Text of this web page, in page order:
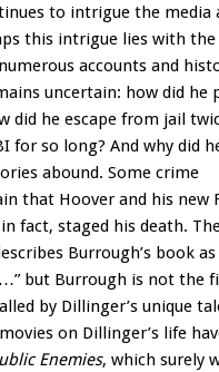
to intrigue the media
this intrigue lies with the
accounts and
uncertain: how did he
did he escape from jail
for so long? And why did
abound. Some crime
that Hoover and his new
fact, staged his death.
Burrough’s book as
but Burrough is not the
by Dillinger’s unique
on Dillinger’s life
Enemies, which surely